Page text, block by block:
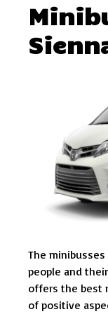
The
people and
offers the best
of positive